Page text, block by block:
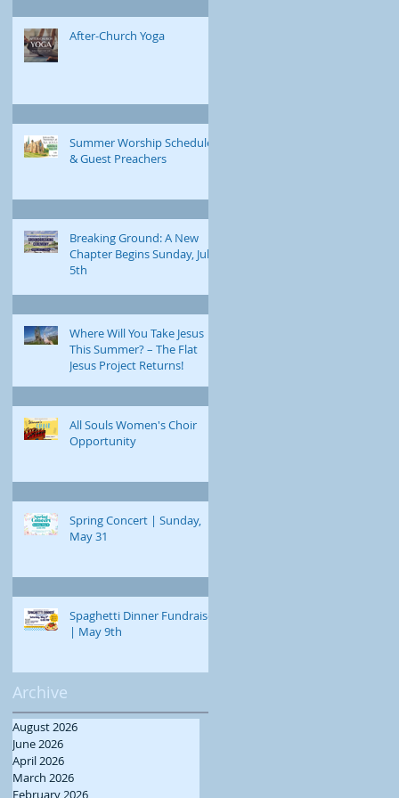
After-Church Yoga
Summer Worship Schedule
& Guest Preachers
Breaking Ground: A New
Chapter Begins Sunday, July
5th
Where Will You Take Jesus
This Summer? – The Flat
Jesus Project Returns!
All Souls Women's Choir
Opportunity
Spring Concert | Sunday,
May 31
Spaghetti Dinner Fundraiser
| May 9th
Archive
August 2026
June 2026
April 2026
March 2026
February 2026